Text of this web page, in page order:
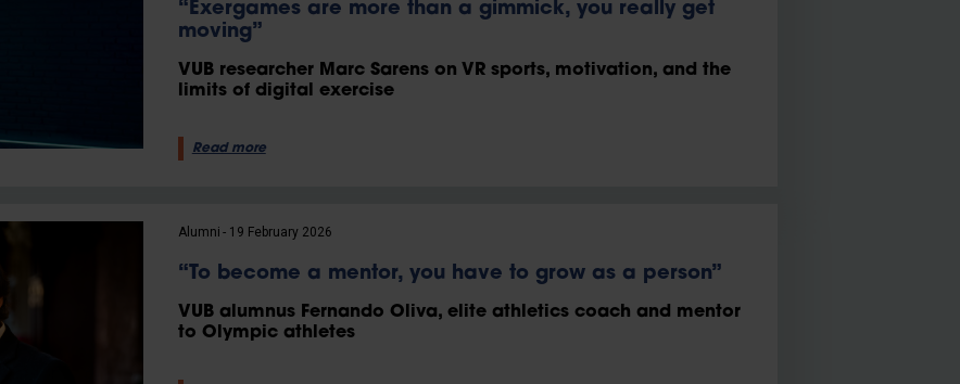
“Exergames are more than a gimmick, you really get
moving”
VUB researcher Marc Sarens on VR sports, motivation, and the
limits of digital exercise
Read more
Alumni 19 February 2026
“To become a mentor, you have to grow as a person”
VUB alumnus Fernando Oliva, elite athletics coach and mentor
to Olympic athletes